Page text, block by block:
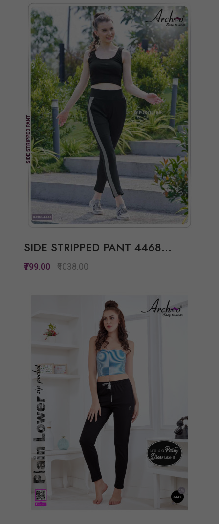
Quickview
Add to Wish List
Compare
View Options
Quickview
Add to Wish List
View Options
SIDE STRIPPED PANT 4468...
₹799.00 ₹1038.00